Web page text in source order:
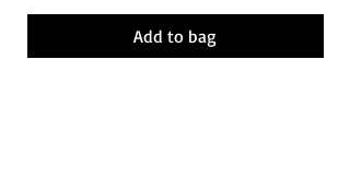
Add to bag